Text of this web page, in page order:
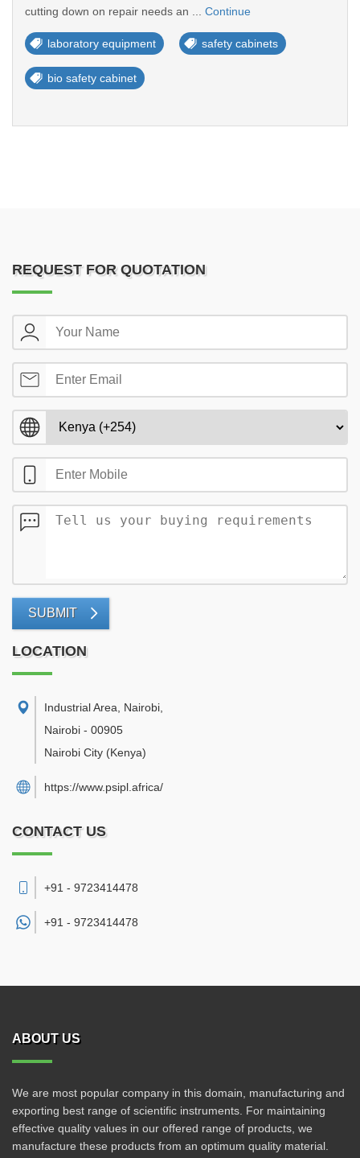
cutting down on repair needs an ... Continue
laboratory equipment safety cabinets
bio safety cabinet
REQUEST FOR QUOTATION
SUBMIT
LOCATION
Industrial Area, Nairobi
Nairobi - 00905
Nairobi City (Kenya)
https://www.psipl.africa/
CONTACT US
+91 - 9723414478
+91 - 9723414478
ABOUT US
We are most popular company in this domain, manufacturing and
exporting best range of scientific instruments. For maintaining
effective quality values in our offered range of products, we
manufacture these products from an optimum quality material.